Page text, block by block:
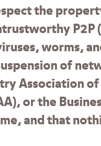
the
P2P
worms,
of
Association
or the
and that